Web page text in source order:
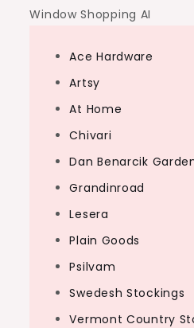
Window Shopping AI
Ace Hardware
Artsy
At Home
Chivari
Dan Benarcik
Grandinroad
Lesera
Plain Goods
Psilvam
Swedesh Stockings
Vermont Country